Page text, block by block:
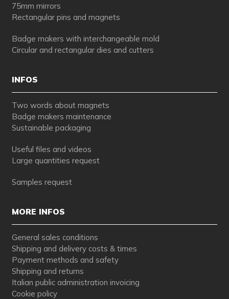
75mm mirrors
Rectangular pins and magnets
Badge makers with interchangeable mold
Circular and rectangular dies and cutters
INFOS
Two words about magnets
Badge makers maintenance
Sustainable packaging
Useful files and videos
Large quantities request
Samples request
MORE INFOS
General sales conditions
Shipping and delivery costs & times
Payment methods and safety
Shipping and returns
Italian public administration invoicing
Cookie policy